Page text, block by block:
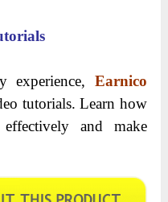
experience, Earnico
tutorials. Learn how
and make